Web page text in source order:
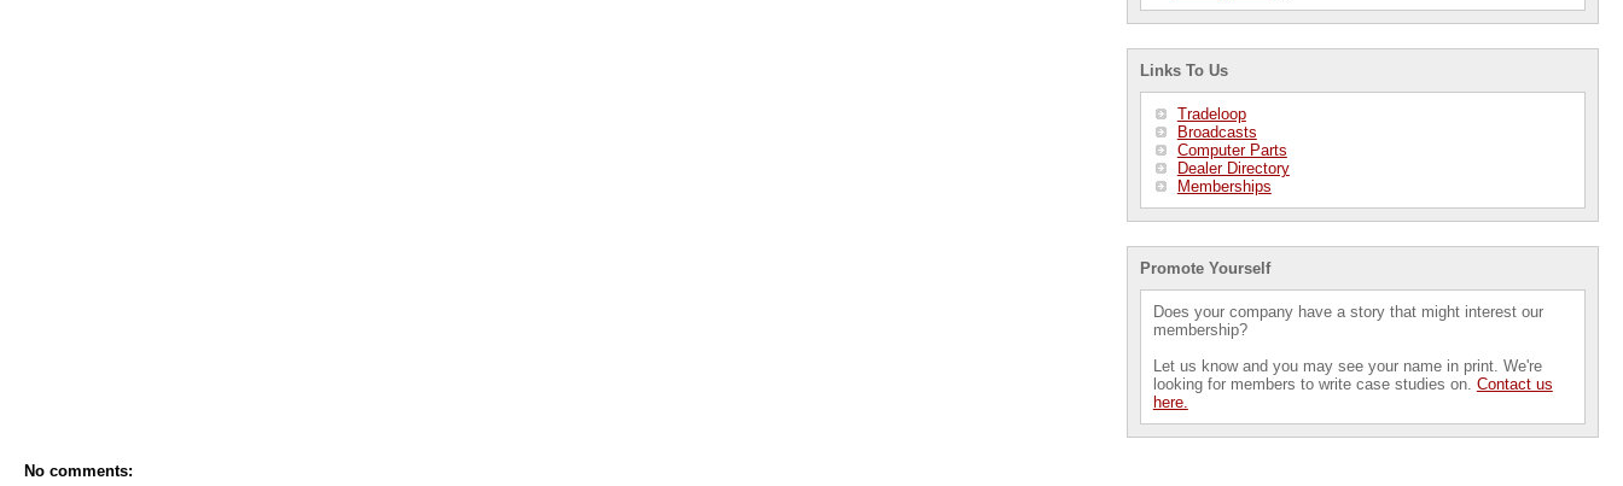
Links To Us
Tradeloop
Broadcasts
Computer Parts
Dealer Directory
Memberships
Promote Yourself
Does your company have a story that might interest our
membership?
Let us know and you may see your name in print. We're
looking for members to write case studies on. Contact us
here.
No comments: